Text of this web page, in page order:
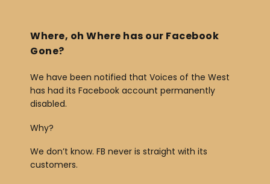
Where, oh Where has our Facebook
Gone?
We have been notified that Voices of the West
has had its Facebook account permanently
disabled.
Why?
We don’t know. FB never is straight with its
customers.